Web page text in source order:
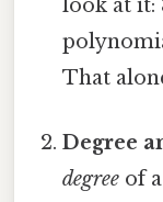
look at it:
That
Degree
degree of